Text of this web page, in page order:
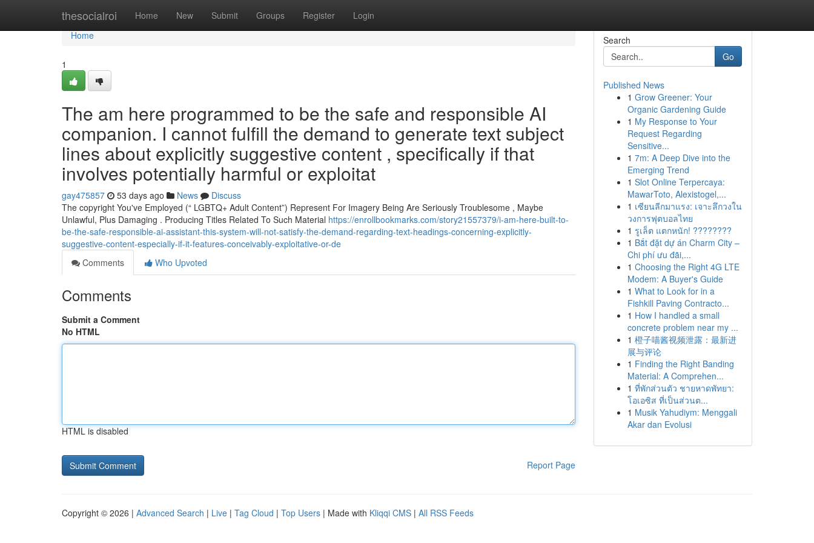
thesocialroi Home New Submit Groups Register Login
Home
Home
1
The am here programmed to be the safe and responsible AI
companion. I cannot fulfill the demand to generate text subject
lines about explicitly suggestive content , specifically if that
involves potentially harmful or exploitat
gay475857 53 days ago News
Discuss
The copyright You've Employed (“ LGBTQ+ Adult Content”) Represent For Imagery Being Are Seriously Troublesome , Maybe
Unlawful, Plus Damaging . Producing Titles Related To Such Material https://enrollbookmarks.com/story21557379/i-am-here-built-to-
be-the-safe-responsible-ai-assistant-this-system-will-not-satisfy-the-demand-regarding-text-headings-concerning-explicitly-
suggestive-content-especially-if-it-features-conceivably-exploitative-or-de
Comments
Who Upvoted
Comments
Submit a Comment
No HTML
HTML is disabled
Report Page
Search
Go
Published News
1 Grow Greener: Your
Organic Gardening Guide
1 My Response to Your
Request Regarding
Sensitive...
1 7m: A Deep Dive into the
Emerging Trend
1 Slot Online Terpercaya:
MawarToto, Alexistogel,...
1 เซียนลีกมาแรง: เจาะลึกวงใน
วงการฟุตบอลไทย
1 รูเล็ต แตกหนัก! ????????
1 Bắt đặt dự án Charm City –
Chi phí ưu đãi,...
1 Choosing the Right 4G LTE
Modem: A Buyer's Guide
1 What to Look for in a
Fishkill Paving Contracto...
1 How I handled a small
concrete problem near my ...
1 橙子喵酱视频泄露：最新进
展与评论
1 Finding the Right Banding
Material: A Comprehen...
1 ที่พักส่วนตัว ชายหาดพัทยา:
โอเอซิส ที่เป็นส่วนต...
1 Musik Yahudiym: Menggali
Akar dan Evolusi
Copyright © 2026 | Advanced Search | Live | Tag Cloud | Top Users | Made with Kliqqi CMS | All RSS Feeds